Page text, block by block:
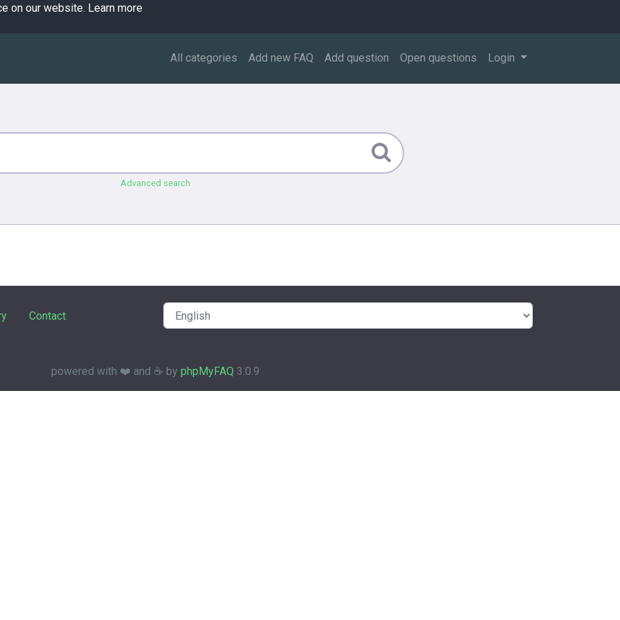
on our website. Learn more
All categories Add new FAQ Add question Open questions Login
Advanced search
Contact
powered with ❤️ and ☕️ by phpMyFAQ 3.0.9